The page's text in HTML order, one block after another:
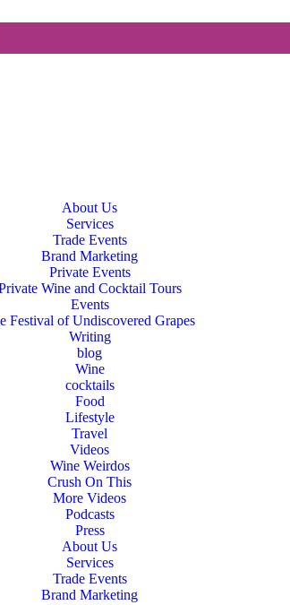
About Us
Services
Trade Events
Brand Marketing
Private Events
Wine and Cocktail Tours
Events
Festival of Undiscovered Grapes
Writing
blog
Wine
cocktails
Food
Lifestyle
Travel
Videos
Wine Weirdos
Crush On This
More Videos
Podcasts
Press
About Us
Services
Trade Events
Brand Marketing